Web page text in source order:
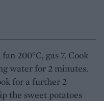
200°C, gas 7. Cook
water for 2 minutes.
for a further 2
the sweet potatoes